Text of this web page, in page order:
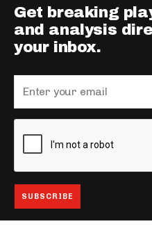
Get breaking
and analysis
your inbox.